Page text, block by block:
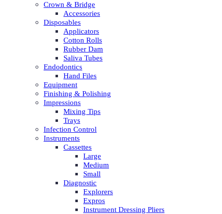
Crown & Bridge
Accessories
Disposables
Applicators
Cotton Rolls
Rubber Dam
Saliva Tubes
Endodontics
Hand Files
Equipment
Finishing & Polishing
Impressions
Mixing Tips
Trays
Infection Control
Instruments
Cassettes
Large
Medium
Small
Diagnostic
Explorers
Expros
Instrument Dressing Pliers